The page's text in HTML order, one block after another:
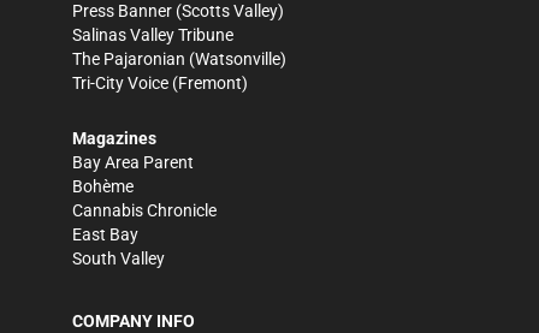
Press Banner (Scotts Valley)
Salinas Valley Tribune
The Pajaronian (Watsonville)
Tri-City Voice (Fremont)
Magazines
Bay Area Parent
Bohème
Cannabis Chronicle
East Bay
South Valley
COMPANY INFO